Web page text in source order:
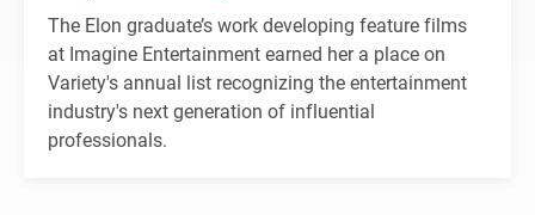
The Elon graduate’s work developing feature films
at Imagine Entertainment earned her a place on
Variety's annual list recognizing the entertainment
industry's next generation of influential
professionals.